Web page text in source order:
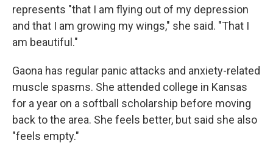
represents "that I am flying out of my depression
and that I am growing my wings," she said. "That I
am beautiful."
Gaona has regular panic attacks and anxiety-related
muscle spasms. She attended college in Kansas
for a year on a softball scholarship before moving
back to the area. She feels better, but said she also
"feels empty."